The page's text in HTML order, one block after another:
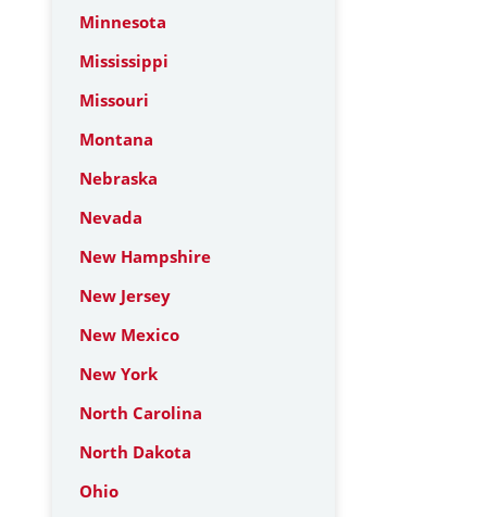
Minnesota
Mississippi
Missouri
Montana
Nebraska
Nevada
New Hampshire
New Jersey
New Mexico
New York
North Carolina
North Dakota
Ohio